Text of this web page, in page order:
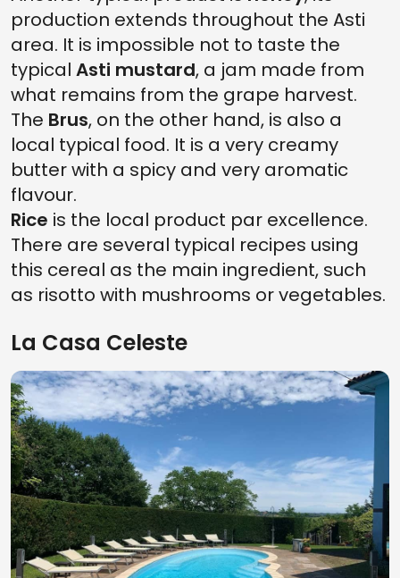
production extends throughout the Asti
area. It is impossible not to taste the
typical Asti mustard, a jam made from
what remains from the grape harvest.
The Brus, on the other hand, is also a
local typical food. It is a very creamy
butter with a spicy and very aromatic
flavour.
Rice is the local product par excellence.
There are several typical recipes using
this cereal as the main ingredient, such
as risotto with mushrooms or vegetables.
La Casa Celeste